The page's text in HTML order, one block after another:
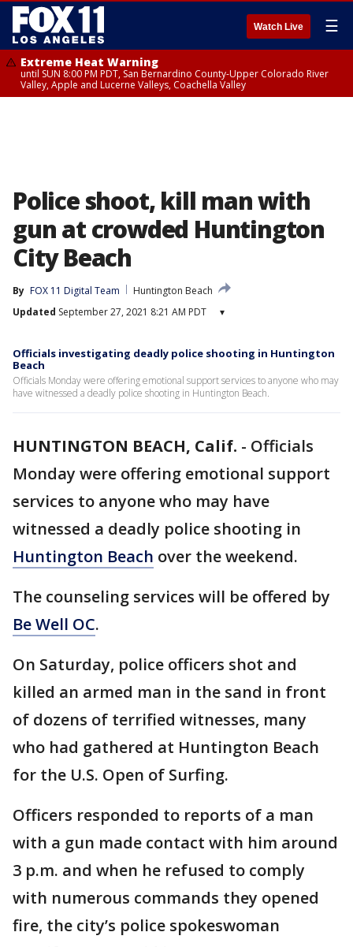
Watch Live ☰
Extreme Heat Warning
until SUN 8:00 PM PDT, San Bernardino County-Upper Colorado River
Valley, Apple and Lucerne Valleys, Coachella Valley
Police shoot, kill man with
gun at crowded Huntington
City Beach
By FOX 11 Digital Team
Huntington Beach
Updated September 27, 2021 8:21 AM PDT ▾
Officials investigating deadly police shooting in Huntington
Beach
Officials Monday were offering emotional support services to anyone who may
have witnessed a deadly police shooting in Huntington Beach.
HUNTINGTON BEACH, Calif. - Officials
Monday were offering emotional support
services to anyone who may have
witnessed a deadly police shooting in
Huntington Beach over the weekend.
The counseling services will be offered by
Be Well OC.
On Saturday, police officers shot and
killed an armed man in the sand in front
of dozens of terrified witnesses, many
who had gathered at Huntington Beach
for the U.S. Open of Surfing.
Officers responded to reports of a man
with a gun made contact with him around
3 p.m. and when he refused to comply
with numerous commands they opened
fire, the city’s police spokeswoman